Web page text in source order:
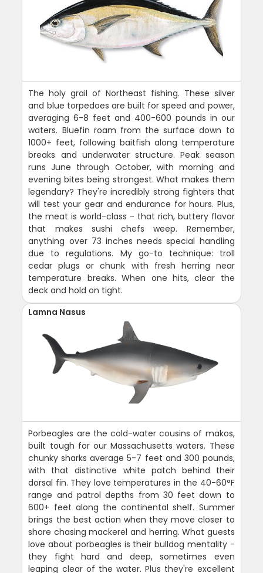
The holy grail of Northeast fishing. These silver
and blue torpedoes are built for speed and power,
averaging 6-8 feet and 400-600 pounds in our
waters. Bluefin roam from the surface down to
1000+ feet, following baitfish along temperature
breaks and underwater structure. Peak season
runs June through October, with morning and
evening bites being strongest. What makes them
legendary? They're incredibly strong fighters that
will test your gear and endurance for hours. Plus,
the meat is world-class - that rich, buttery flavor
that makes sushi chefs weep. Remember,
anything over 73 inches needs special handling
due to regulations. My go-to technique: troll
cedar plugs or chunk with fresh herring near
temperature breaks. When one hits, clear the
deck and hold on tight.
Lamna Nasus
Porbeagles are the cold-water cousins of makos,
built tough for our Massachusetts waters. These
chunky sharks average 5-7 feet and 300 pounds,
with that distinctive white patch behind their
dorsal fin. They love temperatures in the 40-60°F
range and patrol depths from 30 feet down to
600+ feet along the continental shelf. Summer
brings the best action when they move closer to
shore chasing mackerel and herring. What guests
love about porbeagles is their bulldog mentality -
they fight hard and deep, sometimes even
leaping clear of the water. Plus they're excellent